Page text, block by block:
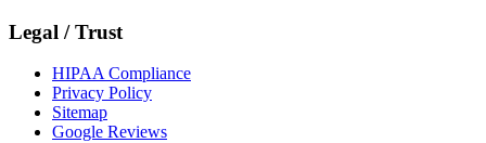
Legal / Trust
HIPAA Compliance
Privacy Policy
Sitemap
Google Reviews